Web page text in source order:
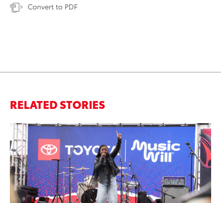
Convert to PDF
RELATED STORIES